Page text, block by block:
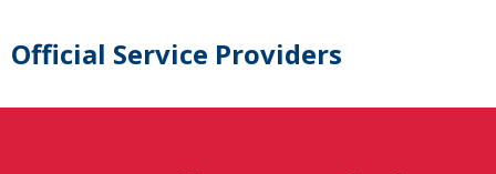
Official Service Providers